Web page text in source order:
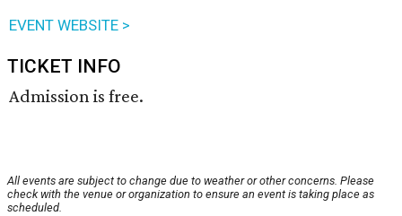
EVENT WEBSITE >
TICKET INFO
Admission is free.
All events are subject to change due to weather or other concerns. Please
check with the venue or organization to ensure an event is taking place as
scheduled.